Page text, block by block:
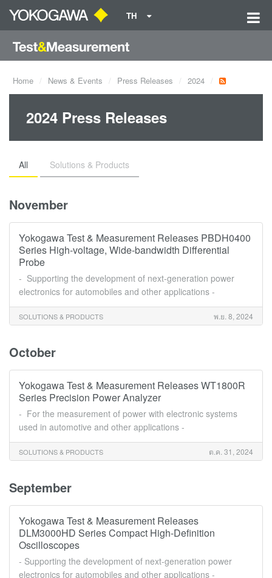
TH
Home News & Events Press Releases 2024
2024 Press Releases
All Solutions & Products
November
Yokogawa Test & Measurement Releases PBDH0400
Series High-voltage, Wide-bandwidth Differential
Probe
- Supporting the development of next-generation power
electronics for automobiles and other applications -
SOLUTIONS & PRODUCTS พ.ย. 8, 2024
October
Yokogawa Test & Measurement Releases WT1800R
Series Precision Power Analyzer
- For the measurement of power with electronic systems
used in automotive and other applications -
SOLUTIONS & PRODUCTS ต.ค. 31, 2024
September
Yokogawa Test & Measurement Releases
DLM3000HD Series Compact High-Definition
Oscilloscopes
- Supporting the development of next-generation power
electronics for automobiles and other applications -